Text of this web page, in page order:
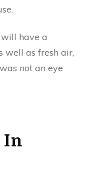
have a
well as fresh air,
not an eye
In